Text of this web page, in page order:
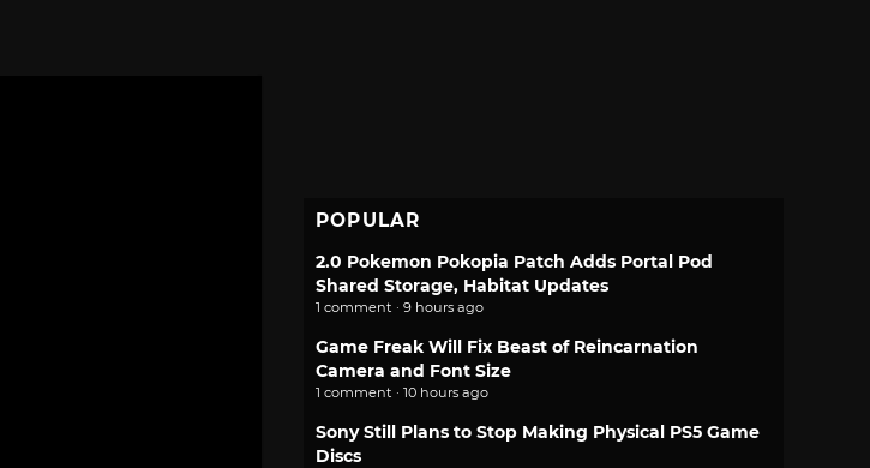
POPULAR
2.0 Pokemon Pokopia Patch Adds Portal Pod
Shared Storage, Habitat Updates
1 comment · 9 hours ago
Game Freak Will Fix Beast of Reincarnation
Camera and Font Size
1 comment · 10 hours ago
Sony Still Plans to Stop Making Physical PS5 Game
Discs